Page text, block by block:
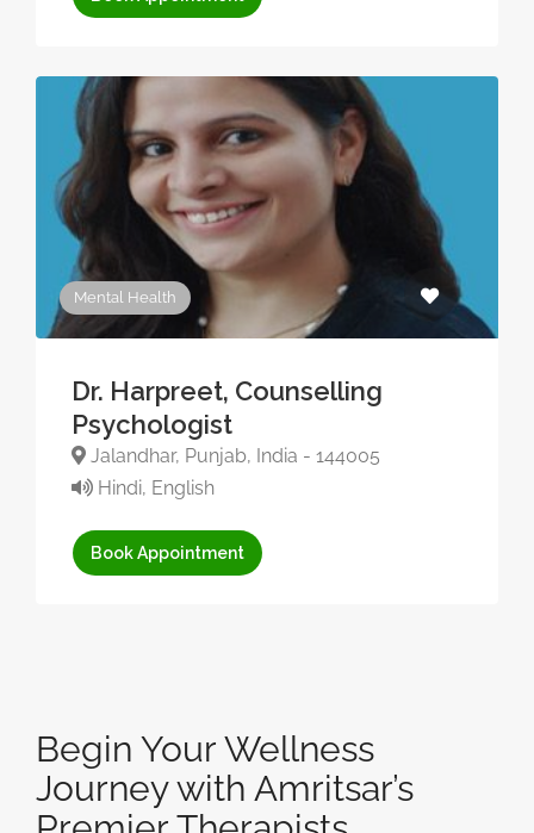
Mental Health
Dr. Harpreet, Counselling
Psychologist
Jalandhar, Punjab, India - 144005
Hindi, English
Book Appointment
Begin Your Wellness
Journey with Amritsar’s